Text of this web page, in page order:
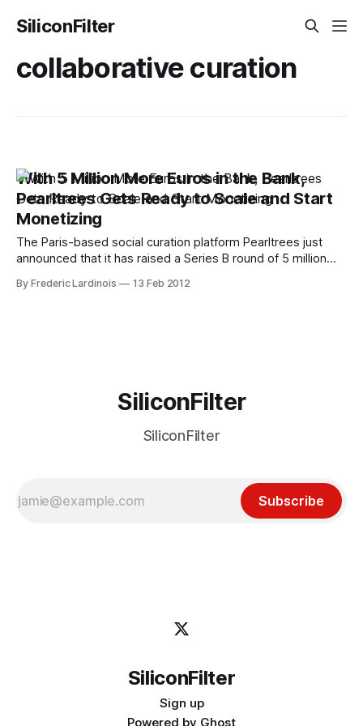
SiliconFilter
collaborative curation
With 5 Million More Euros in the Bank,
Pearltrees Gets Ready to Scale and Start
Monetizing
The Paris-based social curation platform Pearltrees just
announced that it has raised a Series B round of 5 million
Group Accueil, which had also invested in the service’s
By Frederic Lardinois 13 Feb 2012
SiliconFilter
SiliconFilter
Subscribe
SiliconFilter
Sign up
Powered by Ghost